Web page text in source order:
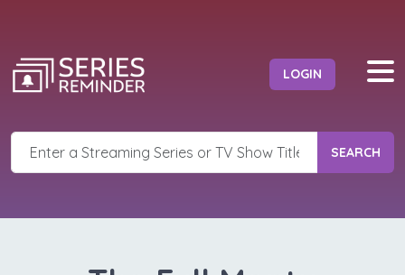
LOGIN
SEARCH